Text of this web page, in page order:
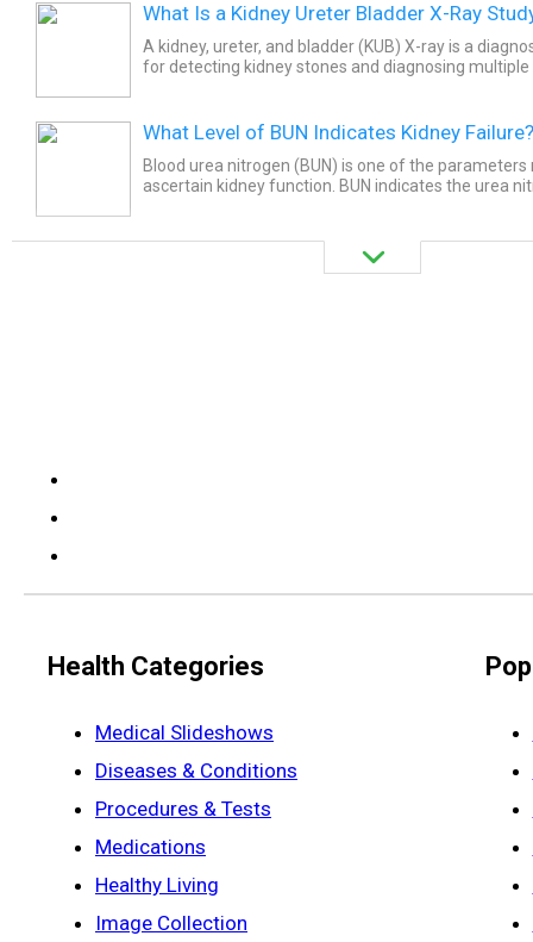
What Is a Kidney Ureter Bladder X-Ray
A kidney, ureter, and bladder (KUB) X-ray is a
for detecting kidney stones and diagnosing
What Level of BUN Indicates Kidney Failure?
Blood urea nitrogen (BUN) is one of the
ascertain kidney function. BUN indicates the urea
Health Categories
Medical Slideshows
Diseases & Conditions
Procedures & Tests
Medications
Healthy Living
Image Collection